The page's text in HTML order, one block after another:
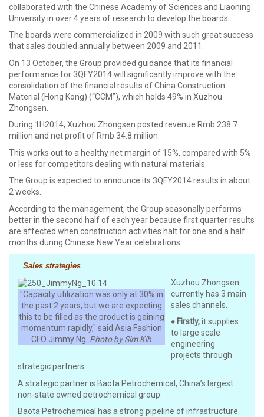
collaborated with the Chinese Academy of Sciences and Liaoning
University in over 4 years of research to develop the boards.
The boards were commercialized in 2009 with such great success
that sales doubled annually between 2009 and 2011.
On 13 October, the Group provided guidance that its financial
performance for 3QFY2014 will significantly improve with the
consolidation of the financial results of China Construction
Material (Hong Kong) (“CCM”), which holds 49% in Xuzhou
Zhongsen.
During 1H2014, Xuzhou Zhongsen posted revenue Rmb 238.7
million and net profit of Rmb 34.8 million.
This works out to a healthy net margin of 15%, compared with 5%
or less for competitors dealing with natural materials.
The Group is expected to announce its 3QFY2014 results in about
2 weeks.
According to the management, the Group seasonally performs
better in the second half of each year because first quarter results
are affected when construction activities halt for one and a half
months during Chinese New Year celebrations.
Sales strategies
"Capacity utilization was only at 30% in
the past 2 years, but we are expecting
this to be filled as the product is gaining
momentum rapidly," said Asia Fashion
CFO Jimmy Ng. Photo by Sim Kih
Xuzhou Zhongsen
currently has 3 main
sales channels.
♦ Firstly,it supplies
to large scale
engineering
projects through
strategic partners.
A strategic partner is Baota Petrochemical, China’s largest
non-state owned petrochemical group.
Baota Petrochemical has a strong pipeline of infrastructure